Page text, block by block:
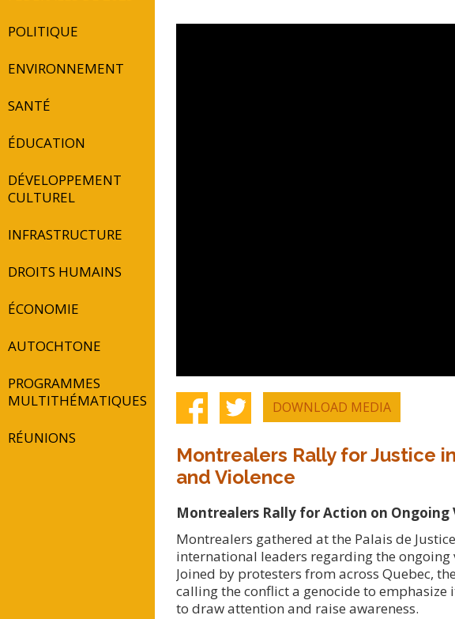
POLITIQUE
ENVIRONNEMENT
SANTÉ
ÉDUCATION
DÉVELOPPEMENT
CULTUREL
INFRASTRUCTURE
DROITS HUMAINS
ÉCONOMIE
AUTOCHTONE
PROGRAMMES
MULTITHÉMATIQUES
RÉUNIONS
DOWNLOAD MEDIA
Montrealers Rally for Justice
and Violence
Montrealers Rally for Action on Ongoing
Montrealers gathered at the Palais de
international leaders regarding the ongoing
Joined by protesters from across Quebec,
calling the conflict a genocide to
to draw attention and raise awareness.